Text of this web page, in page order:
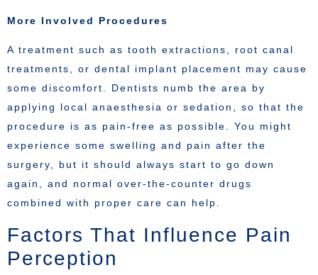
More Involved Procedures
A treatment such as tooth extractions, root canal
treatments, or dental implant placement may cause
some discomfort. Dentists numb the area by
applying local anaesthesia or sedation, so that the
procedure is as pain-free as possible. You might
experience some swelling and pain after the
surgery, but it should always start to go down
again, and normal over-the-counter drugs
combined with proper care can help.
Factors That Influence Pain
Perception